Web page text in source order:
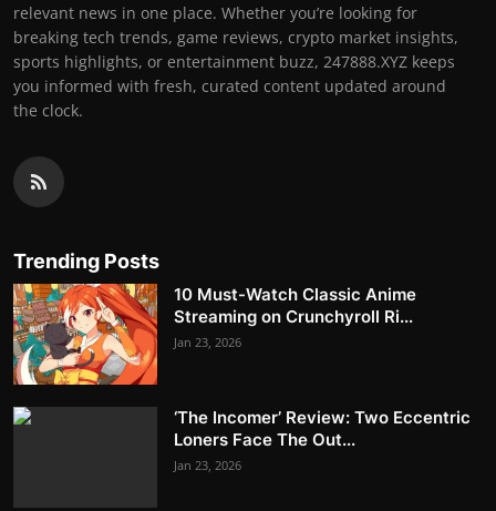
relevant news in one place. Whether you’re looking for
breaking tech trends, game reviews, crypto market insights,
sports highlights, or entertainment buzz, 247888.XYZ keeps
you informed with fresh, curated content updated around
the clock.
Trending Posts
10 Must-Watch Classic Anime
Streaming on Crunchyroll Ri...
Jan 23, 2026
‘The Incomer’ Review: Two Eccentric
Loners Face The Out...
Jan 23, 2026